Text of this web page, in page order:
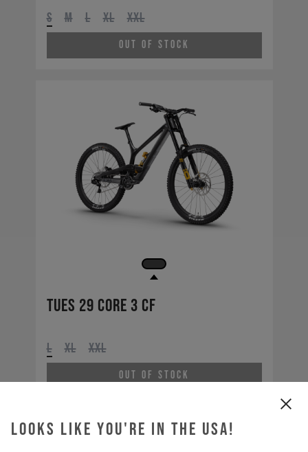
Looks like you're in the USA!
S M L XL XXL
Out of Stock
Tues 29 CORE 3 CF
L XL XXL
Out of Stock